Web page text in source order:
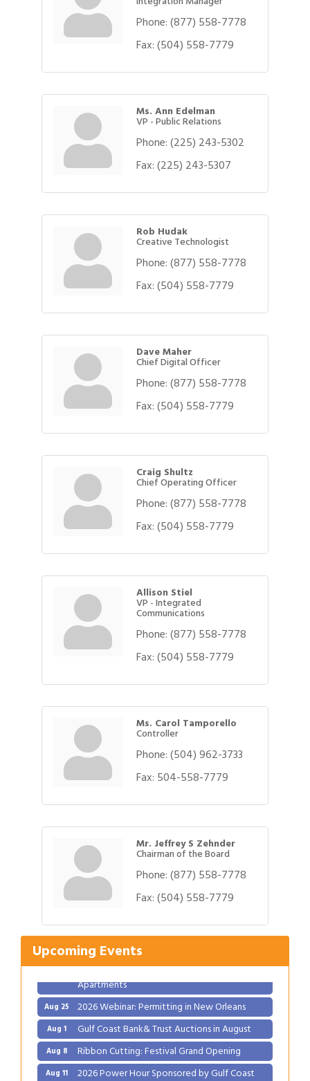
Phone:(877) 558-7778
Fax:(504) 558-7779
Ms. Ann Edelman
VP - Public Relations
Phone:(225) 243-5302
Fax:(225) 243-5307
Rob Hudak
Creative Technologist
Phone:(877) 558-7778
Fax:(504) 558-7779
Dave Maher
Chief Digital Officer
Phone:(877) 558-7778
Fax:(504) 558-7779
Craig Shultz
Chief Operating Officer
Phone:(877) 558-7778
Fax:(504) 558-7779
Allison Stiel
VP - Integrated
Communications
Phone:(877) 558-7778
Fax:(504) 558-7779
Ms. Carol Tamporello
Controller
Phone:(504) 962-3733
Fax: 504-558-7779
Mr. Jeffrey S Zehnder
Chairman of the Board
Phone:(877) 558-7778
Fax:(504) 558-7779
Upcoming Events
Aug 1 Gulf Coast Bank& Trust Auctions in August
Aug 11 2026 Power Hour Sponsored by Gulf Coast
Bank & Trust Company – August
Aug 12 Ribbon Cutting: 925 Common Luxury
Apartments
Aug 25 2026 Webinar: Permitting in New Orleans
Aug 1 Gulf Coast Bank& Trust Auctions in August
Aug 8 Ribbon Cutting: Festival Grand Opening
Aug 11 2026 Power Hour Sponsored by Gulf Coast